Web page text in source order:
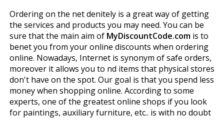
Ordering on the net definitely is a great way of getting
the services and products you may need. You can be
sure that the main aim of MyDiscountCode.comis to
benefit you from your online discounts when ordering
online. Nowadays, Internet is synonym of safe orders,
moreover it allows you to find items that physical stores
don't have on the spot. Our goal is that you spend less
money when shopping online. According to some
experts, one of the greatest online shops if you look
for paintings, auxiliary furniture, etc.. is with no doubt